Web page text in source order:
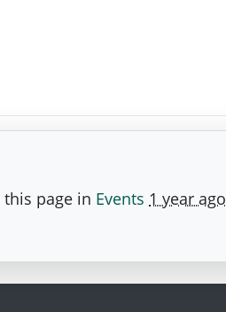
page in Events 1 year ago